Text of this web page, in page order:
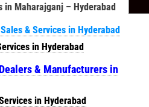
in Maharajganj – Hyderabad
& Services in Hyderabad
in Hyderabad
& Manufacturers in
in Hyderabad